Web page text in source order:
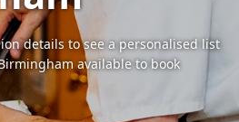
details to see a personalised list
available to book